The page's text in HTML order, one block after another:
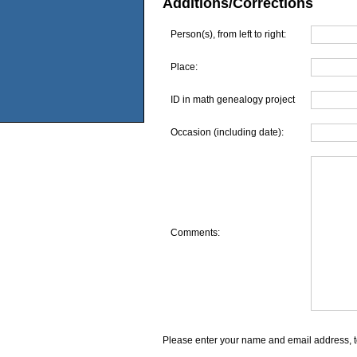
Additions/Corrections
Person(s), from left to right:
Place:
ID in math genealogy project
Occasion (including date):
Comments:
Please enter your name and email address,